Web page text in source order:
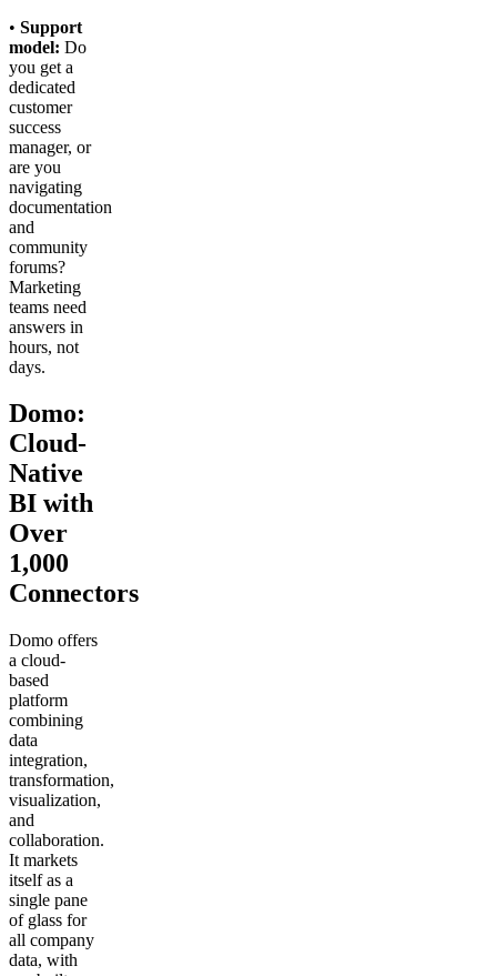
• Support
model: Do
you get a
dedicated
customer
success
manager, or
are you
navigating
documentation
and
community
forums?
Marketing
teams need
answers in
hours, not
days.
Domo:
Cloud-
Native
BI with
Over
1,000
Connectors
Domo offers
a cloud-
based
platform
combining
data
integration,
transformation,
visualization,
and
collaboration.
It markets
itself as a
single pane
of glass for
all company
data, with